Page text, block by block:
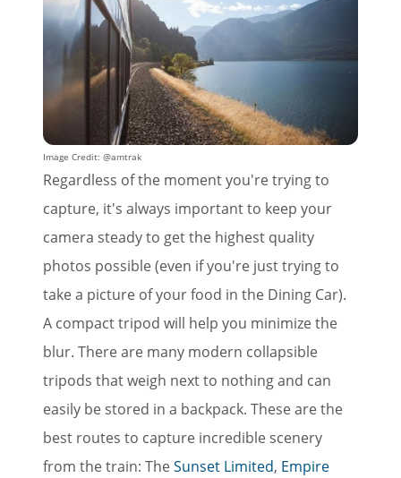
Image Credit: @amtrak
Regardless of the moment you're trying to
capture, it's always important to keep your
camera steady to get the highest quality
photos possible (even if you're just trying to
take a picture of your food in the Dining Car).
A compact tripod will help you minimize the
blur. There are many modern collapsible
tripods that weigh next to nothing and can
easily be stored in a backpack. These are the
best routes to capture incredible scenery
from the train: TheSunset Limited, Empire